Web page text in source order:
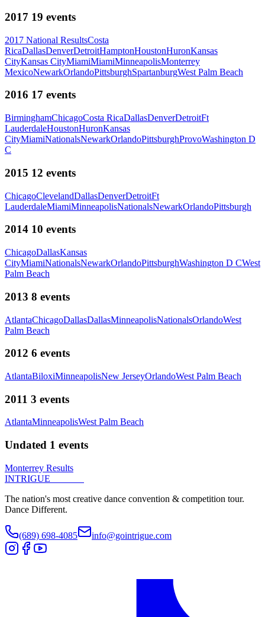
2017 19 events
2017 National ResultsCosta
RicaDallasDenverDetroitHamptonHoustonHuronKansas
CityKansas CityMiamiMiamiMinneapolisMonterrey
MexicoNewarkOrlandoPittsburghSpartanburgWest Palm Beach
2016 17 events
BirminghamChicagoCosta RicaDallasDenverDetroitFt
LauderdaleHoustonHuronKansas
CityMiamiNationalsNewarkOrlandoPittsburghProvoWashington D
C
2015 12 events
ChicagoClevelandDallasDenverDetroitFt
LauderdaleMiamiMinneapolisNationalsNewarkOrlandoPittsburgh
2014 10 events
ChicagoDallasKansas
CityMiamiNationalsNewarkOrlandoPittsburghWashington D CWest
Palm Beach
2013 8 events
AtlantaChicagoDallasDallasMinneapolisNationalsOrlandoWest
Palm Beach
2012 6 events
AtlantaBiloxiMinneapolisNew JerseyOrlandoWest Palm Beach
2011 3 events
AtlantaMinneapolisWest Palm Beach
Undated 1 events
Monterrey Results
INTRIGUE
The nation's most creative dance convention & competition tour.
Dance Different.
(689) 698-4085 info@gointrigue.com